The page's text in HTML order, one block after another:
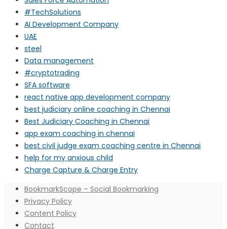
#TechSolutions
AI Development Company
UAE
steel
Data management
#cryptotrading
SFA software
react native app development company
best judiciary online coaching in Chennai
Best Judiciary Coaching in Chennai
app exam coaching in chennai
best civil judge exam coaching centre in Chennai
help for my anxious child
Charge Capture & Charge Entry
BookmarkScope – Social Bookmarking
Privacy Policy
Content Policy
Contact